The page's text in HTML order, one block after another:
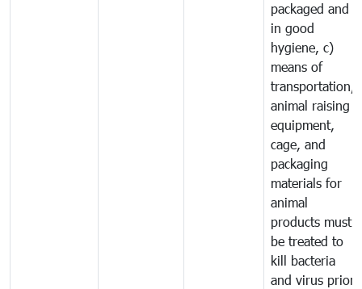
packaged and
in good
hygiene, c)
means of
transportation,
animal raising
equipment,
cage, and
packaging
materials for
animal
products must
be treated to
kill bacteria
and virus prior